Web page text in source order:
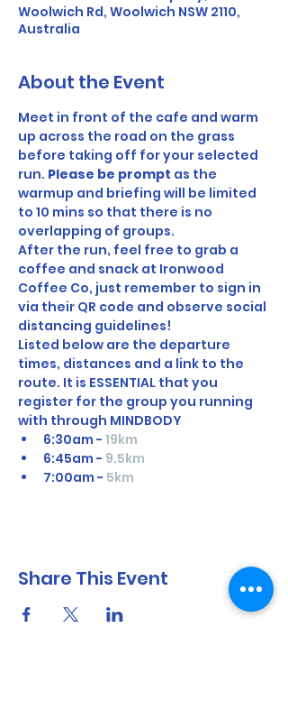
Woolwich Rd, Woolwich NSW 2110,
Australia
About the Event
Meet in front of the cafe and warm
up across the road on the grass
before taking off for your selected
run. Please be prompt as the
warmup and briefing will be limited
to 10 mins so that there is no
overlapping of groups.
After the run, feel free to grab a
coffee and snack at Ironwood
Coffee Co, just remember to sign in
via their QR code and observe social
distancing guidelines!
Listed below are the departure
times, distances and a link to the
route. It is ESSENTIAL that you
register for the group you running
with through MINDBODY
6:30am - 19km
6:45am - 9.5km
7:00am - 5km
Share This Event